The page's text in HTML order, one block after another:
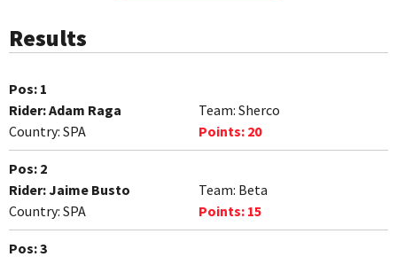
Results
Pos: 1
Rider:Adam Raga Team: Sherco
Country: SPA Points: 20
Pos: 2
Rider:Jaime Busto Team: Beta
Country: SPA Points: 15
Pos:3